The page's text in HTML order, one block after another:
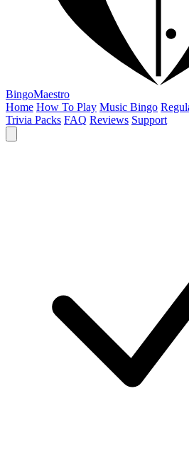
BingoMaestro
Home How To Play Music Bingo
Trivia Packs FAQ Reviews Support